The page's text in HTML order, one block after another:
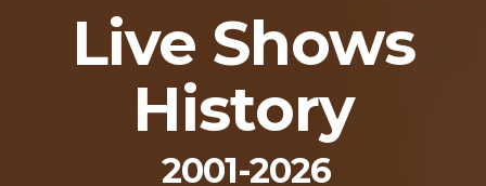
Live Shows
History
2001-2026